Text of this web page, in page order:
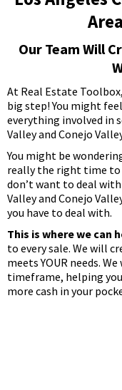
Our Team Will
At Real Estate
big step! You might
everything involved in
Valley and Conejo
You might be
really the right time to
don’t want to deal
Valley and Conejo
you have to deal with.
This is where we can
to every sale. We will
meets YOUR needs.
timeframe, helping
more cash in your